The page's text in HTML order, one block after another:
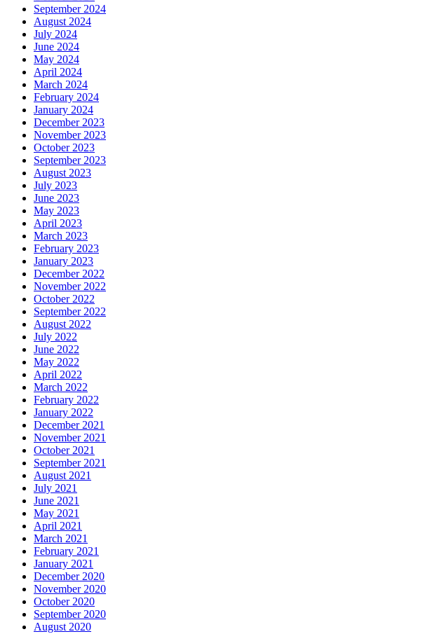
September 2024
August 2024
July 2024
June 2024
May 2024
April 2024
March 2024
February 2024
January 2024
December 2023
November 2023
October 2023
September 2023
August 2023
July 2023
June 2023
May 2023
April 2023
March 2023
February 2023
January 2023
December 2022
November 2022
October 2022
September 2022
August 2022
July 2022
June 2022
May 2022
April 2022
March 2022
February 2022
January 2022
December 2021
November 2021
October 2021
September 2021
August 2021
July 2021
June 2021
May 2021
April 2021
March 2021
February 2021
January 2021
December 2020
November 2020
October 2020
September 2020
August 2020